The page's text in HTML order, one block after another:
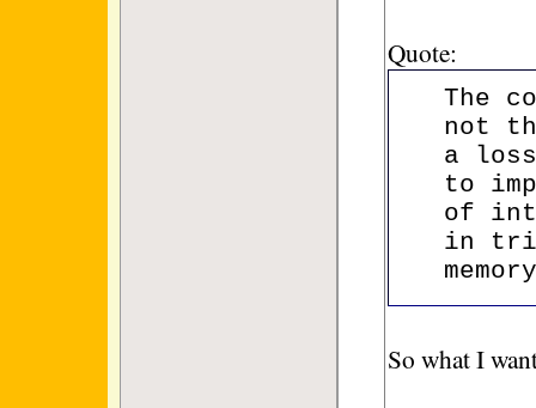
Quote:
The
not
a
to
of
in
So what I